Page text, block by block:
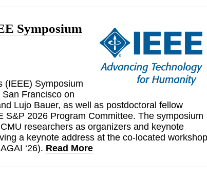
Symposium
(IEEE) Symposium
Francisco on
Lujo Bauer, as well as postdoctoral fellow
2026 Program Committee. The symposium
researchers as organizers and keynote
a keynote address at the co-located workshop
‘26). Read More